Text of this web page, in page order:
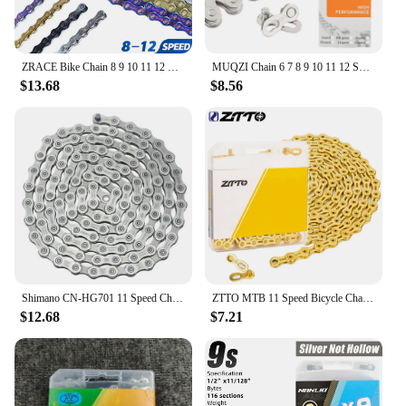
ZRACE Bike Chain 8 9 10 11 12 Speed MTB Mountain Road Bicycle,Neon-Like, Silver, Black, Gold,114/120/126L, OEMed by SUMC
$13.68
MUQZI Chain 6 7 8 9 10 11 12 Speed Bike Chain 1/2 x 11/128 Inch 116 Links 1/2 x 3/32 Inch 126 Links
$8.56
Shimano CN-HG701 11 Speed Chain Ultegra Deore XT Bike Chain 116L Quick Link 11V MTB Current Chain for Road E-Bike Bicycle Parts
$12.68
ZTTO MTB 11 Speed Bicycle Chain 8 9 10 11 12S Mountain Road Bike Chains 10speed With Missing Link Magic Connecter
$7.21